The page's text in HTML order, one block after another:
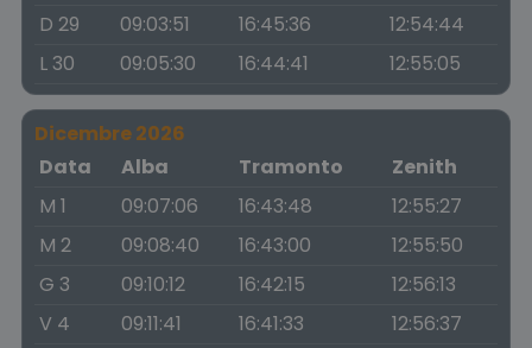
D 29
09:03:51 16:45:36
12:54:44
L 30
09:05:30 16:44:41 12:55:05
Dicembre 2026
Data
Alba Tramonto
Zenith
M 1
09:07:06 16:43:48
12:55:27
M 2
09:08:40 16:43:00
12:55:50
G 3
09:10:12 16:42:15
12:56:13
V 4
09:11:41 16:41:33
12:56:37